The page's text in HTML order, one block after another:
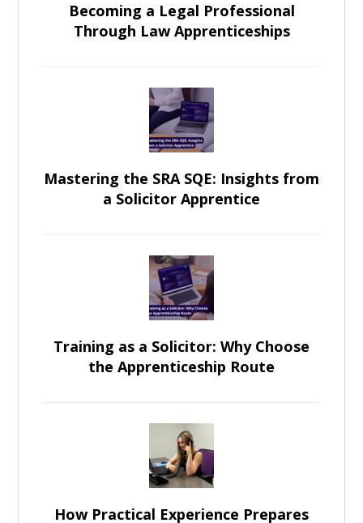
Becoming a Legal Professional
Through Law Apprenticeships
Mastering the SRA SQE: Insights from
a Solicitor Apprentice
Training as a Solicitor: Why Choose
the Apprenticeship Route
How Practical Experience Prepares